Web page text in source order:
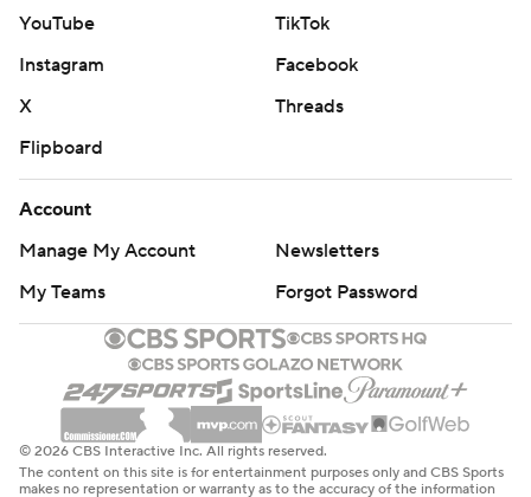
YouTube
TikTok
Instagram
Facebook
X
Threads
Flipboard
Account
Manage My Account
Newsletters
My Teams
Forgot Password
© 2026 CBS Interactive Inc. All rights reserved.
The content on this site is for entertainment purposes only and CBS Sports
makes no representation or warranty as to the accuracy of the information